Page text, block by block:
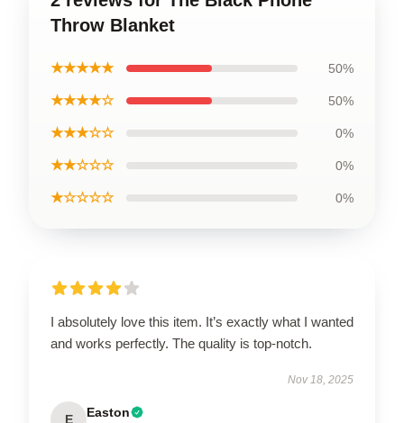
Throw Blanket
★★★★★ 50%
★★★★☆ 50%
★★★☆☆ 0%
★★☆☆☆ 0%
★☆☆☆☆ 0%
I absolutely love this item. It’s exactly what I wanted
and works perfectly. The quality is top-notch.
Nov 18, 2025
E Easton